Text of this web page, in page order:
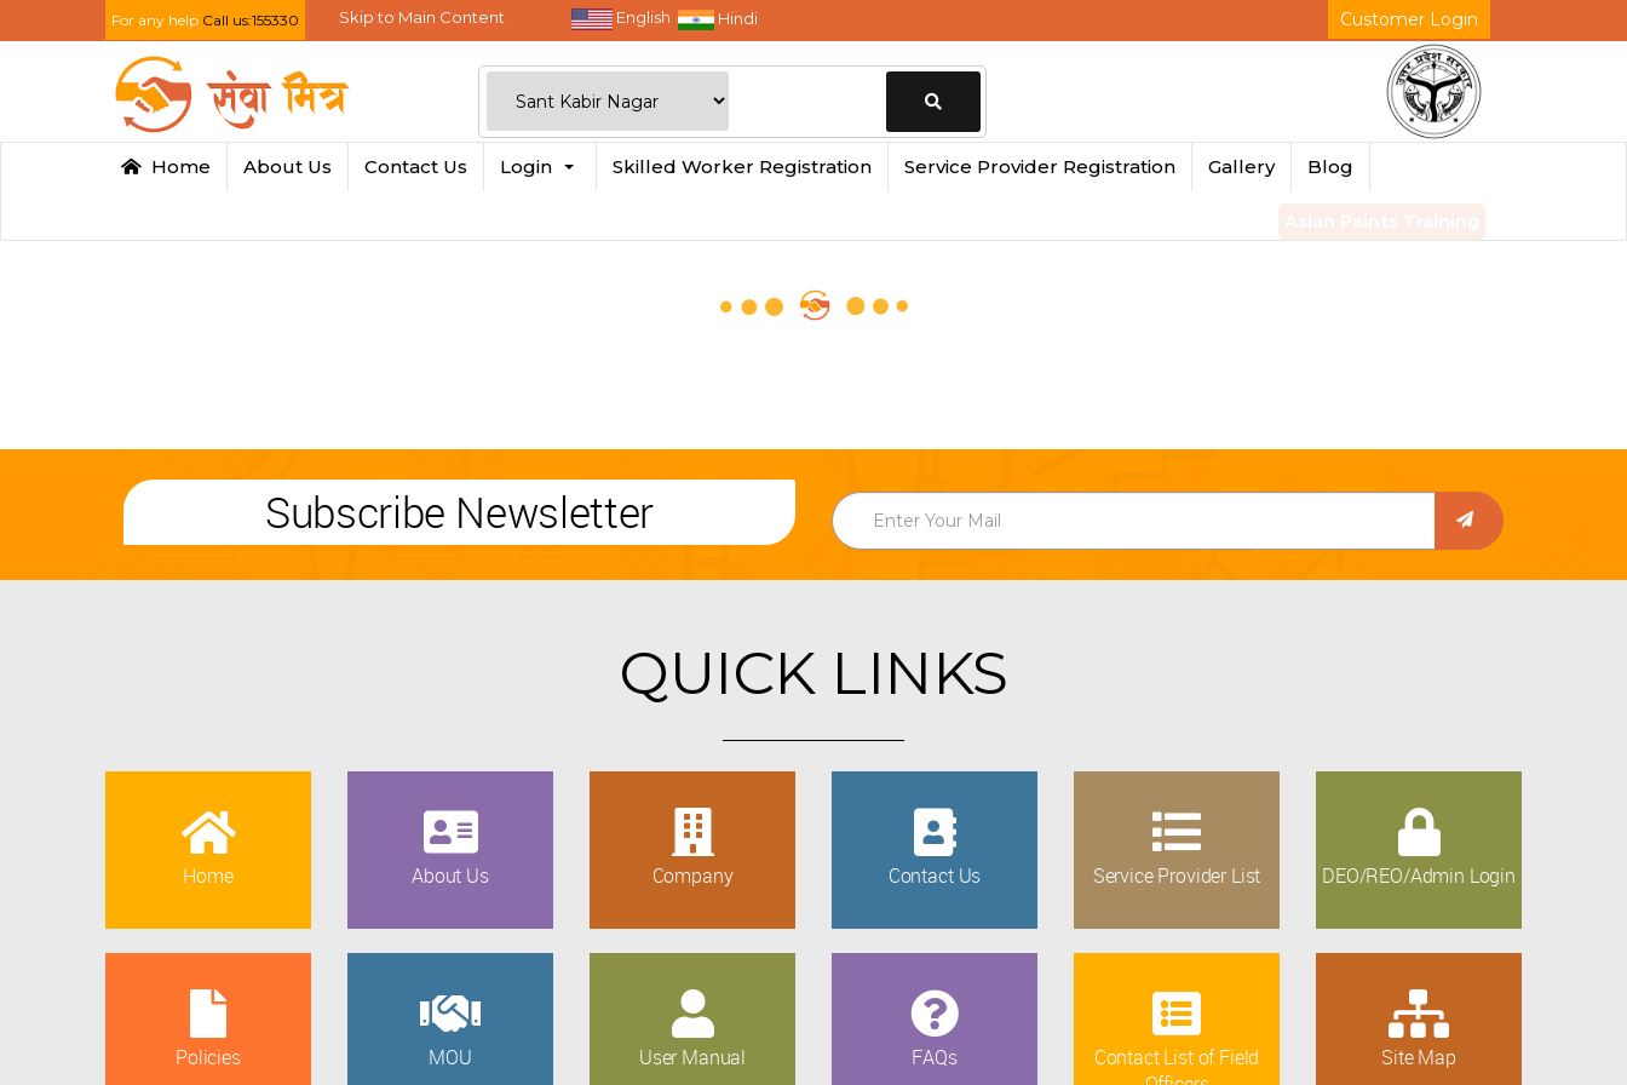
For any help Call us:155330 Skip to Main Content English Hindi Customer Login
Change
Home About Us Contact Us Login Skilled Worker Registration Service Provider Registration Gallery Blog
Subscribe Newsletter
QUICK LINKS
Home About Us Company Contact Us Service Provider List DEO/REO/Admin Login
Policies MOU User Manual FAQs
Contact List of Field
Site Map